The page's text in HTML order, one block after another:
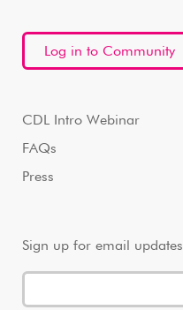
Log in to Community
CDL Intro Webinar
FAQs
Press
Sign up for email updates